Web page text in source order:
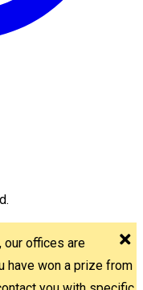
our offices are
have won a prize from